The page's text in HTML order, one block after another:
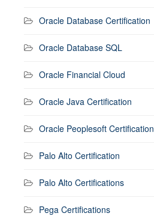
Oracle Database Certification
Oracle Database SQL
Oracle Financial Cloud
Oracle Java Certification
Oracle Peoplesoft Certification
Palo Alto Certification
Palo Alto Certifications
Pega Certifications